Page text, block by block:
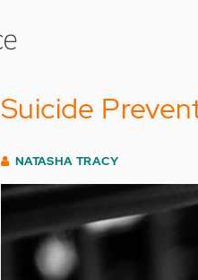
Suicide
NATASHA TRACY